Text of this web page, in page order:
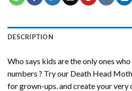
DESCRIPTION
Who says kids are the only ones
numbers ? Try our Death Head
for grown-ups. and create your